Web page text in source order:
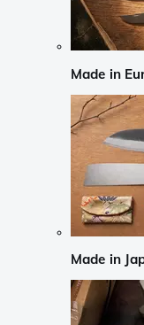
Made in
Made in